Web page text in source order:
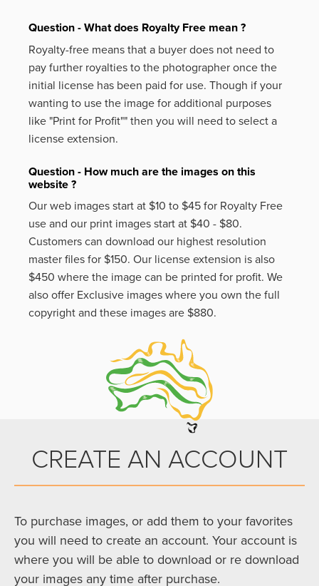
Question - What does Royalty Free mean ?
Royalty-free means that a buyer does not need to
pay further royalties to the photographer once the
initial license has been paid for use. Though if your
wanting to use the image for additional purposes
like "Print for Profit"" then you will need to select a
license extension.
Question - How much are the images on this
website ?
Our web images start at $10 to $45 for Royalty Free
use and our print images start at $40 - $80.
Customers can download our highest resolution
master files for $150. Our license extension is also
$450 where the image can be printed for profit. We
also offer Exclusive images where you own the full
copyright and these images are $880.
CREATE AN ACCOUNT
To purchase images, or add them to your favorites
you will need to create an account. Your account is
where you will be able to download or re download
your images any time after purchase.